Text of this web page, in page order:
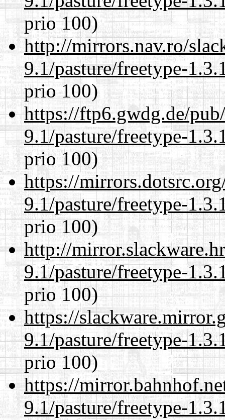
prio 100)
http://mirrors.nav.ro/
9.1/pasture/freetype-
prio 100)
https://ftp6.gwdg.de/
9.1/pasture/freetype-
prio 100)
https://
9.1/pasture/freetype-
prio 100)
http://
9.1/pasture/freetype-
prio 100)
https://
9.1/pasture/freetype-
prio 100)
https://
9.1/pasture/freetype-